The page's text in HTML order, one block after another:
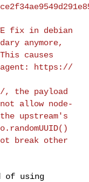
fix in debian
anymore,
This causes
https://
, the payload
allow node-
upstream's
break other
of using